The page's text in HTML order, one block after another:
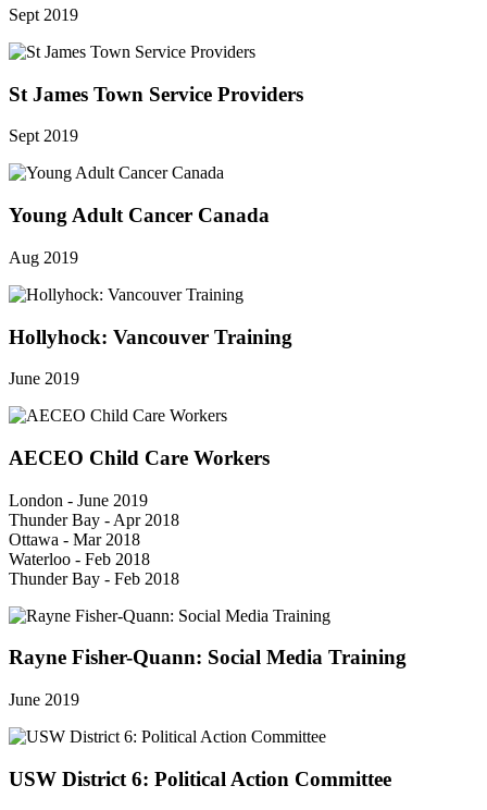
Sept 2019
St James Town Service Providers
Sept 2019
Young Adult Cancer Canada
Aug 2019
Hollyhock: Vancouver Training
June 2019
AECEO Child Care Workers
London - June 2019
Thunder Bay - Apr 2018
Ottawa - Mar 2018
Waterloo - Feb 2018
Thunder Bay - Feb 2018
Rayne Fisher-Quann: Social Media Training
June 2019
USW District 6: Political Action Committee